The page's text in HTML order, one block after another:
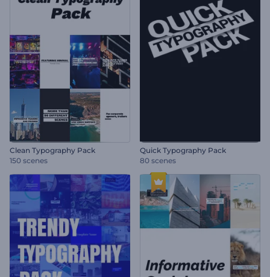
Clean Typography Pack
150 scenes
Quick Typography Pack
80 scenes